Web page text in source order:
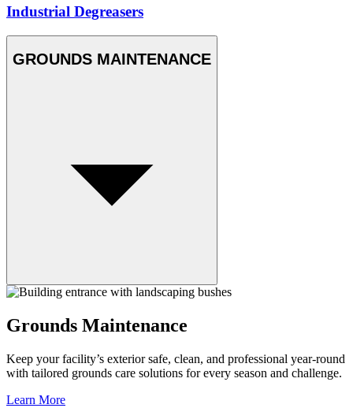
Industrial Degreasers
GROUNDS MAINTENANCE
Grounds Maintenance
Keep your facility’s exterior safe, clean, and professional year-round
with tailored grounds care solutions for every season and challenge.
Learn More